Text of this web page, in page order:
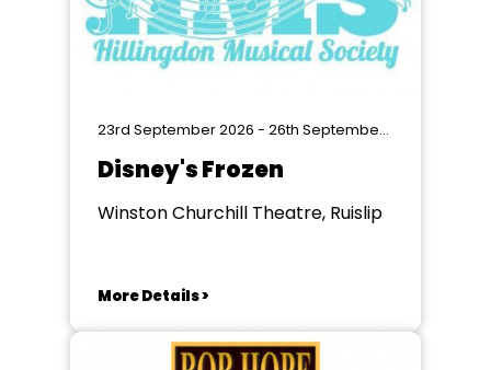
23rd September 2026 - 26th September 2026
Disney's Frozen
Winston Churchill Theatre, Ruislip
More Details >